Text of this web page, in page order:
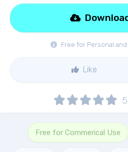
Free for Personal
Like
5
Free for Commerical Use